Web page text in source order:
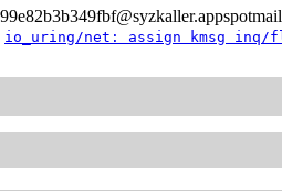
io_uring/net: assign kmsg